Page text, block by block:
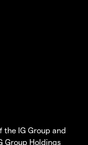
the IG Group and
Group Holdings